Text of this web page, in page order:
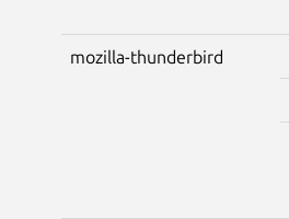
mozilla-thunderbird